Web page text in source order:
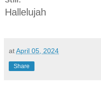
Hallelujah
atApril 05, 2024
Share